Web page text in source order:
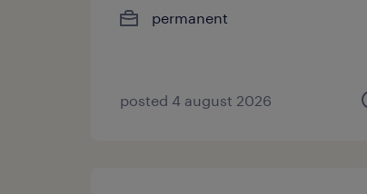
permanent
posted 4 august 2026